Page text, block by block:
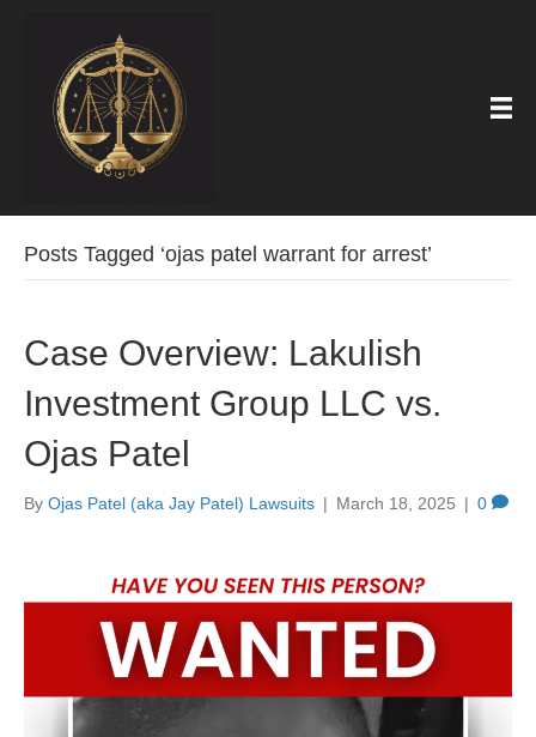
Posts Tagged ‘ojas patel warrant for arrest’
Case Overview: Lakulish
Investment Group LLC vs.
Ojas Patel
By Ojas Patel (aka Jay Patel) Lawsuits | March 18, 2025 | 0